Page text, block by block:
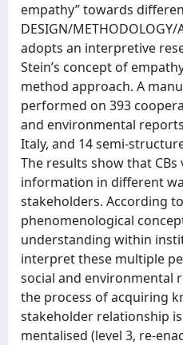
empathy” towards
DESIGN/
adopts an interpretive
Stein’s concept of
method approach. A
performed on 393
and environmental
Italy, and 14 semi-
The results show that
information in different
stakeholders. According
phenomenological
understanding within
interpret these multiple
social and environmental
the process of acquiring
stakeholder relationship
mentalised (level 3, re-